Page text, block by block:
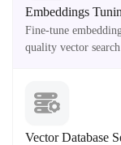
Embeddings
Fine-tune
quality vector
Vector Database